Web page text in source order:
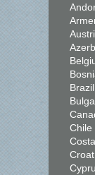
Brazil
Chile